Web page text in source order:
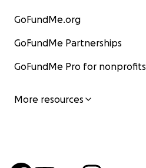
GoFundMe.org
GoFundMe Partnerships
GoFundMe Pro for nonprofits
More resources